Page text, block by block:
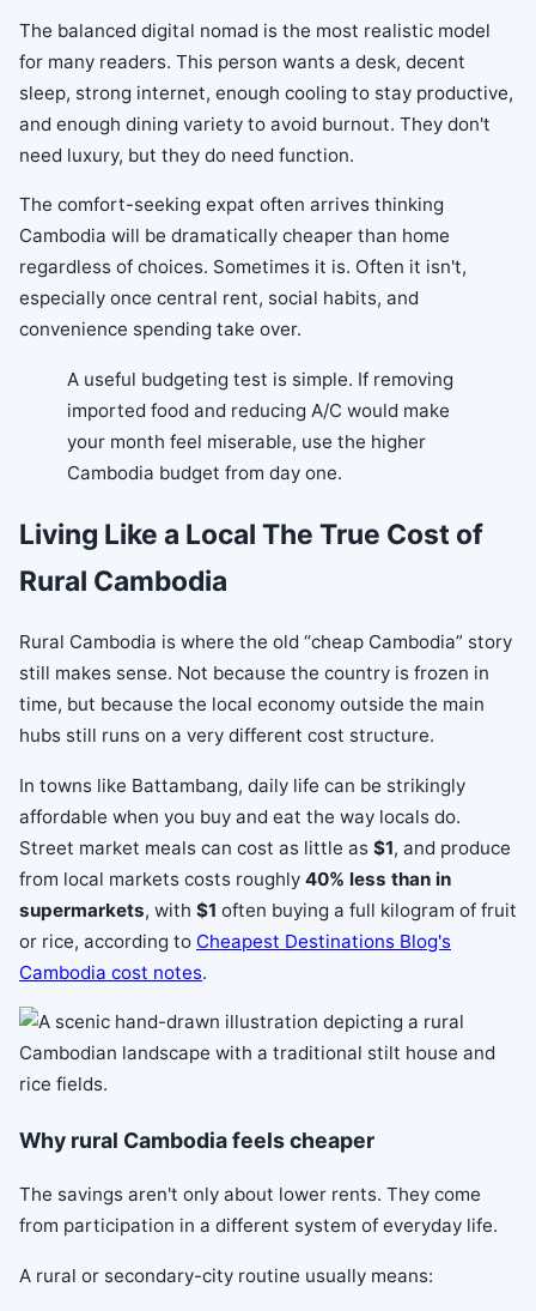
The balanced digital nomad is the most realistic model
for many readers. This person wants a desk, decent
sleep, strong internet, enough cooling to stay productive,
and enough dining variety to avoid burnout. They don't
need luxury, but they do need function.
The comfort-seeking expat often arrives thinking
Cambodia will be dramatically cheaper than home
regardless of choices. Sometimes it is. Often it isn't,
especially once central rent, social habits, and
convenience spending take over.
A useful budgeting test is simple. If removing
imported food and reducing A/C would make
your month feel miserable, use the higher
Cambodia budget from day one.
Living Like a Local The True Cost of
Rural Cambodia
Rural Cambodia is where the old “cheap Cambodia” story
still makes sense. Not because the country is frozen in
time, but because the local economy outside the main
hubs still runs on a very different cost structure.
In towns like Battambang, daily life can be strikingly
affordable when you buy and eat the way locals do.
Street market meals can cost as little as $1, and produce
from local markets costs roughly 40% less than in
supermarkets, with $1 often buying a full kilogram of fruit
or rice, according to Cheapest Destinations Blog's
Cambodia cost notes.
Why rural Cambodia feels cheaper
The savings aren't only about lower rents. They come
from participation in a different system of everyday life.
A rural or secondary-city routine usually means: